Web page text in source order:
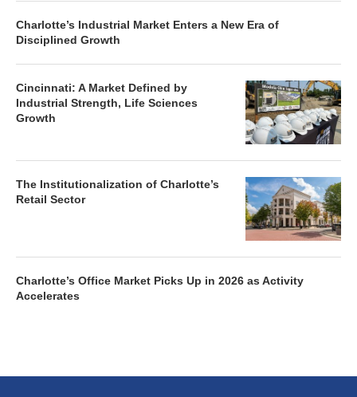
Charlotte’s Industrial Market Enters a New Era of
Disciplined Growth
Cincinnati: A Market Defined by
Industrial Strength, Life Sciences
Growth
The Institutionalization of Charlotte’s
Retail Sector
Charlotte’s Office Market Picks Up in 2026 as Activity
Accelerates